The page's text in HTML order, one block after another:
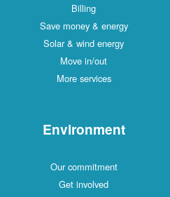
Billing
Save money & energy
Solar & wind energy
Move in/out
More services
Environment
Our commitment
Get involved